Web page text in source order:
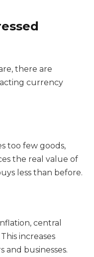
there are
currency
too few goods,
the real value of
less than before.
central
increases
and businesses.